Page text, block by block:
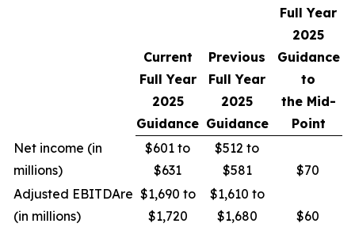
Current
Full Year
2025
Guidance
Previous
Full Year
2025
Guidance
Full Year
2025
Guidance
to
the Mid-
Point
Net income (in
millions)
$601 to
$631
$512 to
$581
$70
Adjusted EBITDAre
(in millions)
$1,690 to
$1,720
$1,610 to
$1,680
$60